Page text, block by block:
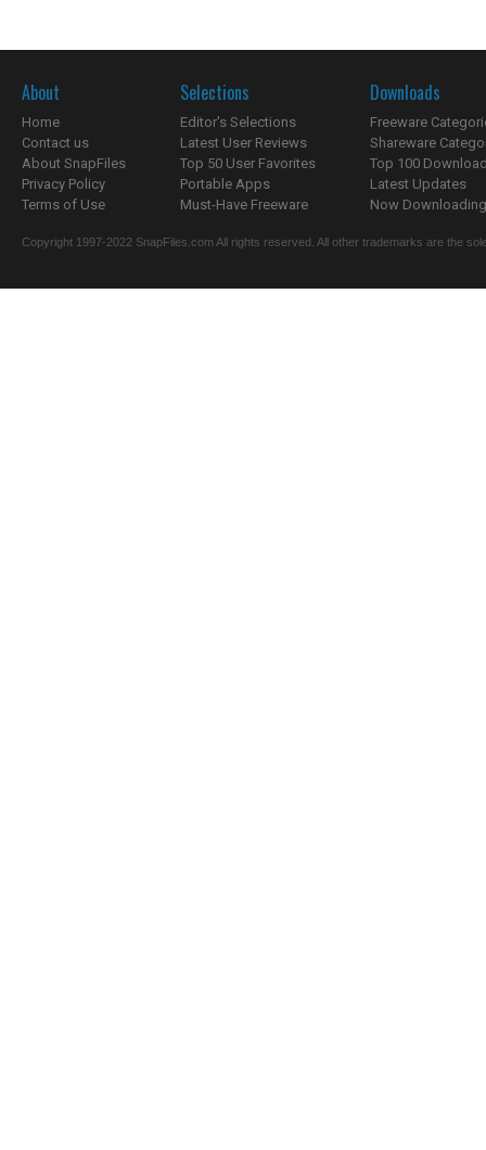
About
Home
Contact us
About SnapFiles
Privacy Policy
Terms of Use
Selections
Editor's Selections
Latest User Reviews
Top 50 User Favorites
Portable Apps
Must-Have Freeware
Downloads
Freeware
Shareware
Top 100
Latest Updates
Now
Copyright 1997-2022 SnapFiles.com All rights reserved. All other trademarks are the